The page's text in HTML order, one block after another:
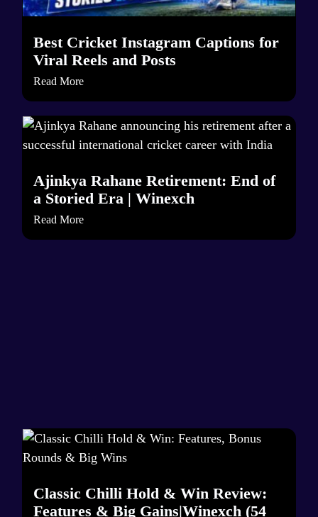
Best Cricket Instagram Captions for
Viral Reels and Posts
Read More
Ajinkya Rahane Retirement: End of
a Storied Era | Winexch
Read More
Classic Chilli Hold & Win Review:
Features & Big Gains|Winexch (54